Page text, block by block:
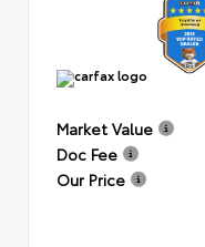
Market Value
Doc Fee
Our Price